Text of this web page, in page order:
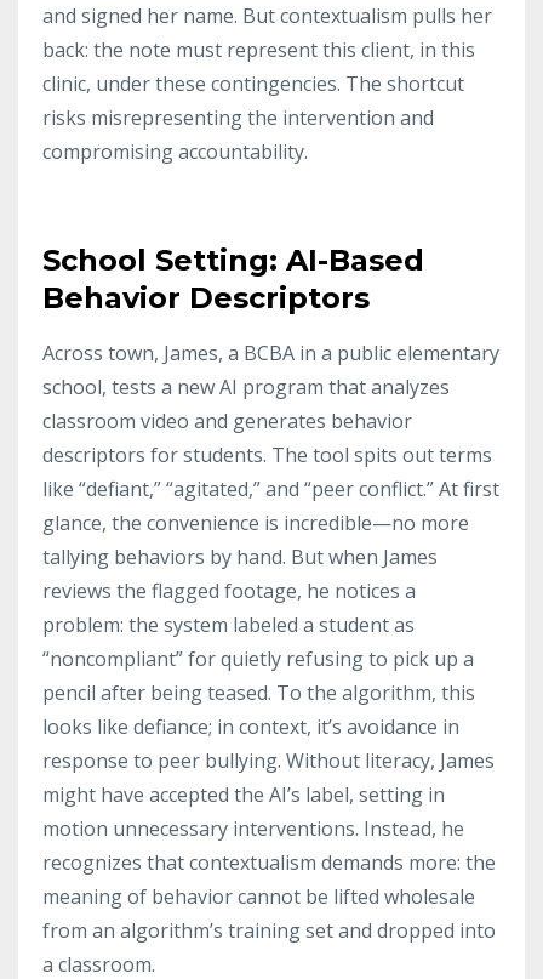
and signed her name. But contextualism pulls her
back: the note must represent this client, in this
clinic, under these contingencies. The shortcut
risks misrepresenting the intervention and
compromising accountability.
School Setting: AI-Based
Behavior Descriptors
Across town, James, a BCBA in a public elementary
school, tests a new AI program that analyzes
classroom video and generates behavior
descriptors for students. The tool spits out terms
like “defiant,” “agitated,” and “peer conflict.” At first
glance, the convenience is incredible—no more
tallying behaviors by hand. But when James
reviews the flagged footage, he notices a
problem: the system labeled a student as
“noncompliant” for quietly refusing to pick up a
pencil after being teased. To the algorithm, this
looks like defiance; in context, it’s avoidance in
response to peer bullying. Without literacy, James
might have accepted the AI’s label, setting in
motion unnecessary interventions. Instead, he
recognizes that contextualism demands more: the
meaning of behavior cannot be lifted wholesale
from an algorithm’s training set and dropped into
a classroom.